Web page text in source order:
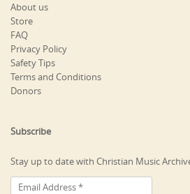
About us
Store
FAQ
Privacy Policy
Safety Tips
Terms and Conditions
Donors
Subscribe
Stay up to date with Christian Music